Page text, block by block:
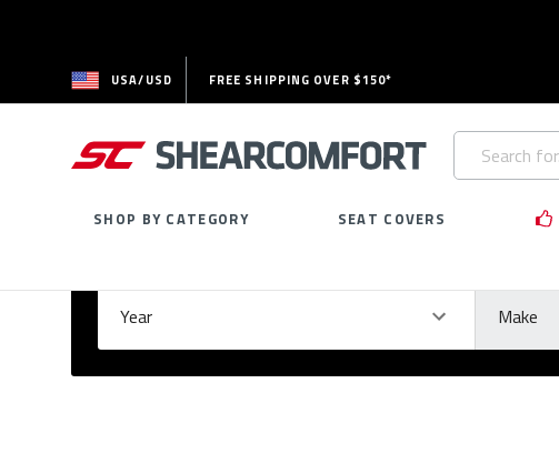
USA/USD FREE SHIPPING OVER $150*
Search
Keyword:
SHOP BY CATEGORY SEAT COVERS
Year Make
Please